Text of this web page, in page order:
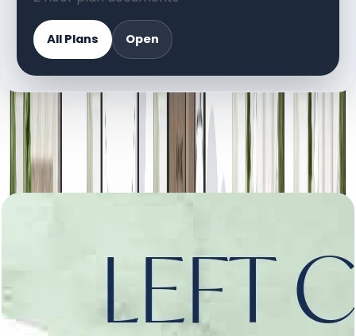
All Plans Open
DOCUMENT LIBRARY
Floor Plan Documents 2 files